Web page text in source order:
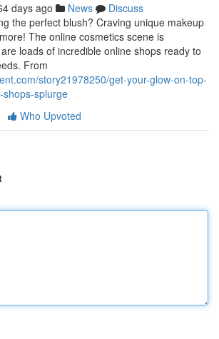
days ago News
Discuss
the perfect blush? Craving unique makeup
The online cosmetics scene is
loads of incredible online shops ready to
From
story21978250/get-your-glow-on-top-
shops-splurge
Who Upvoted